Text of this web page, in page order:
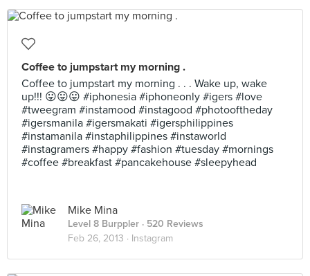
Coffee to jumpstart my morning .
Coffee to jumpstart my morning . . . Wake up, wake
up!!! 😛😛😛 #iphonesia #iphoneonly #igers #love
#tweegram #instamood #instagood #photooftheday
#igersmanila #igersmakati #igersphilippines
#instamanila #instaphilippines #instaworld
#instagramers #happy #fashion #tuesday #mornings
#coffee #breakfast #pancakehouse #sleepyhead
Mike Mina
Level 8 Burppler · 520 Reviews
Feb 26, 2013 · Instagram